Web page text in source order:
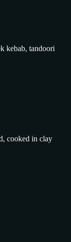
kebab, tandoori
cooked in clay